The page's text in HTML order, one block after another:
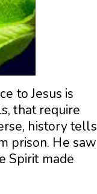
to Jesus is
that require
history tells
prison. He saw
Spirit made